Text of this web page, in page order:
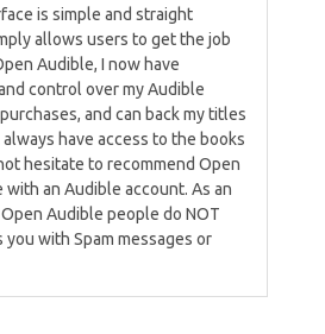
is simple and straight
allows users to get the job
Audible, I now have
control over my Audible
and can back my titles
have access to the books
hesitate to recommend Open
an Audible account. As an
Audible people do NOT
with Spam messages or